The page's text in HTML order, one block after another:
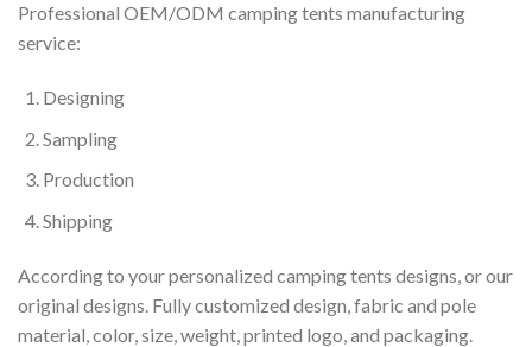
Professional OEM/ODM camping tents manufacturing
service:
Designing
Sampling
Production
Shipping
According to your personalized camping tents designs, or our
original designs. Fully customized design, fabric and pole
material, color, size, weight, printed logo, and packaging.